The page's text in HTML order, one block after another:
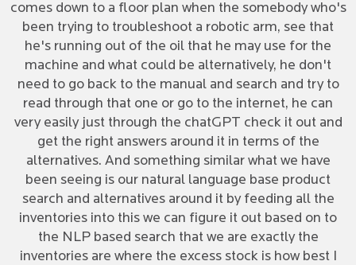
comes down to a floor plan when the somebody who's
been trying to troubleshoot a robotic arm, see that
he's running out of the oil that he may use for the
machine and what could be alternatively, he don't
need to go back to the manual and search and try to
read through that one or go to the internet, he can
very easily just through the chatGPT check it out and
get the right answers around it in terms of the
alternatives. And something similar what we have
been seeing is our natural language base product
search and alternatives around it by feeding all the
inventories into this we can figure it out based on to
the NLP based search that we are exactly the
inventories are where the excess stock is how best I